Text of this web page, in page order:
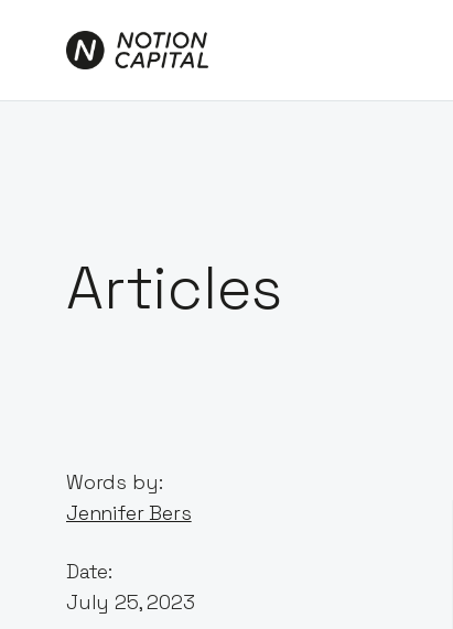
Articles
Words by:
Jennifer Bers
Date:
July 25, 2023